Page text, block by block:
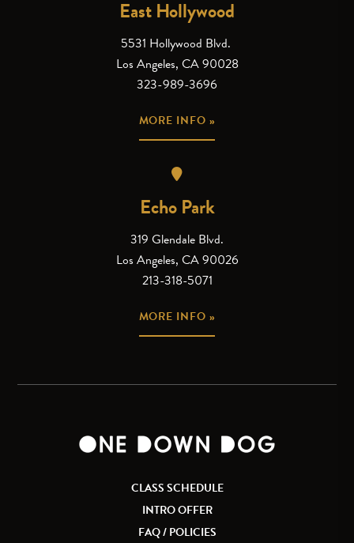
East Hollywood
5531 Hollywood Blvd.
Los Angeles, CA 90028
323-989-3696
MORE INFO »
Echo Park
319 Glendale Blvd.
Los Angeles, CA 90026
213-318-5071
MORE INFO »
CLASS SCHEDULE
INTRO OFFER
FAQ / POLICIES